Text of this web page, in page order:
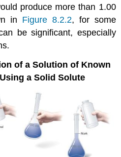
produce more than 1.00
in Figure 8.2.2, for some
be significant, especially
of a Solution of Known
a Solid Solute